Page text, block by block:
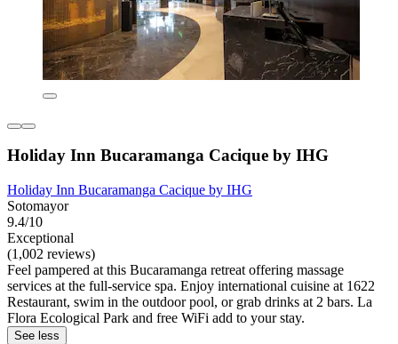
Holiday Inn Bucaramanga Cacique by IHG
Holiday Inn Bucaramanga Cacique by IHG
Sotomayor
9.4/10
Exceptional
(1,002 reviews)
Feel pampered at this Bucaramanga retreat offering massage
services at the full-service spa. Enjoy international cuisine at 1622
Restaurant, swim in the outdoor pool, or grab drinks at 2 bars. La
Flora Ecological Park and free WiFi add to your stay.
See less